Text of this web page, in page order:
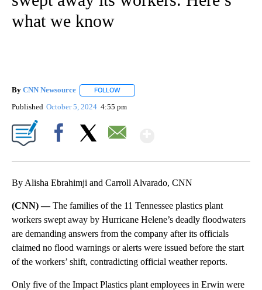
what we know
By CNN Newsource FOLLOW
Published October 5, 2024 4:55 pm
By Alisha Ebrahimji and Carroll Alvarado, CNN
(CNN) —The families of the 11 Tennessee plastics plant
workers swept away by Hurricane Helene’s deadly floodwaters
are demanding answers from the company after its officials
claimed no flood warnings or alerts were issued before the start
of the workers’ shift, contradicting official weather reports.
Only five of the Impact Plastics plant employees in Erwin were